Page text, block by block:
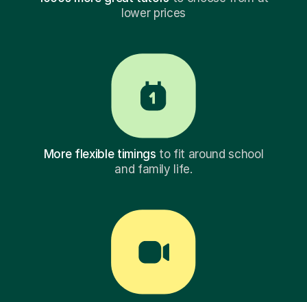
lower prices
More flexible timings to fit around school
and family life.